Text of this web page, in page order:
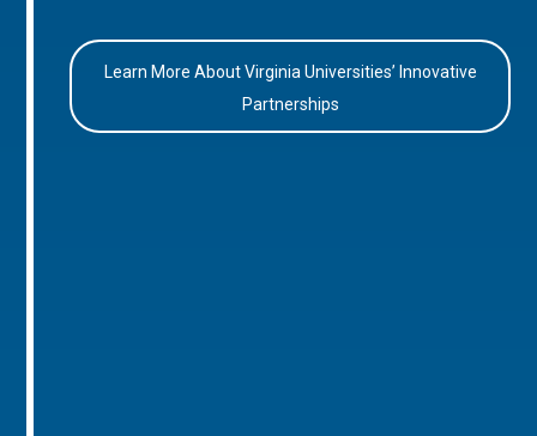
Learn More About Virginia Universities’ Innovative
Partnerships